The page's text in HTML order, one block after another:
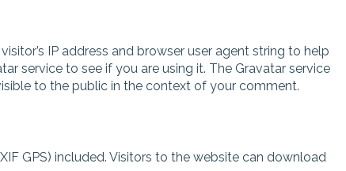
IP address and browser user agent string to help
service to see if you are using it. The Gravatar service
to the public in the context of your comment.
GPS) included. Visitors to the website can download